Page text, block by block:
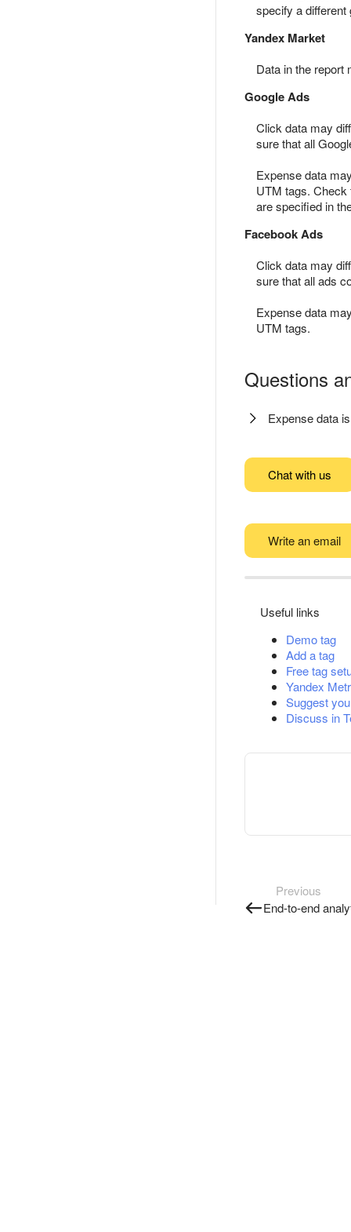
specify a different
Yandex Market
Data in the report
Google Ads
Click data may
sure that all
Expense data
UTM tags.
are specified in
Facebook Ads
Click data may
sure that all ads
Expense data
UTM tags.
Questions
Expense data
Chat with us
Write an email
Useful links
Demo tag
Add a tag
Free tag
Yandex
Suggest
Discuss in
Previous
End-to-end